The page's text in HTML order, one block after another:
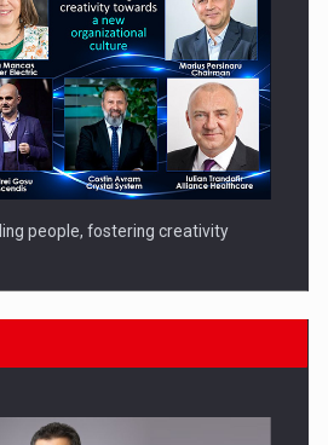
people, fostering creativity